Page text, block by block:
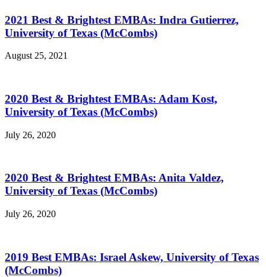
2021 Best & Brightest EMBAs: Indra Gutierrez,
University of Texas (McCombs)
August 25, 2021
2020 Best & Brightest EMBAs: Adam Kost,
University of Texas (McCombs)
July 26, 2020
2020 Best & Brightest EMBAs: Anita Valdez,
University of Texas (McCombs)
July 26, 2020
2019 Best EMBAs: Israel Askew, University of Texas
(McCombs)